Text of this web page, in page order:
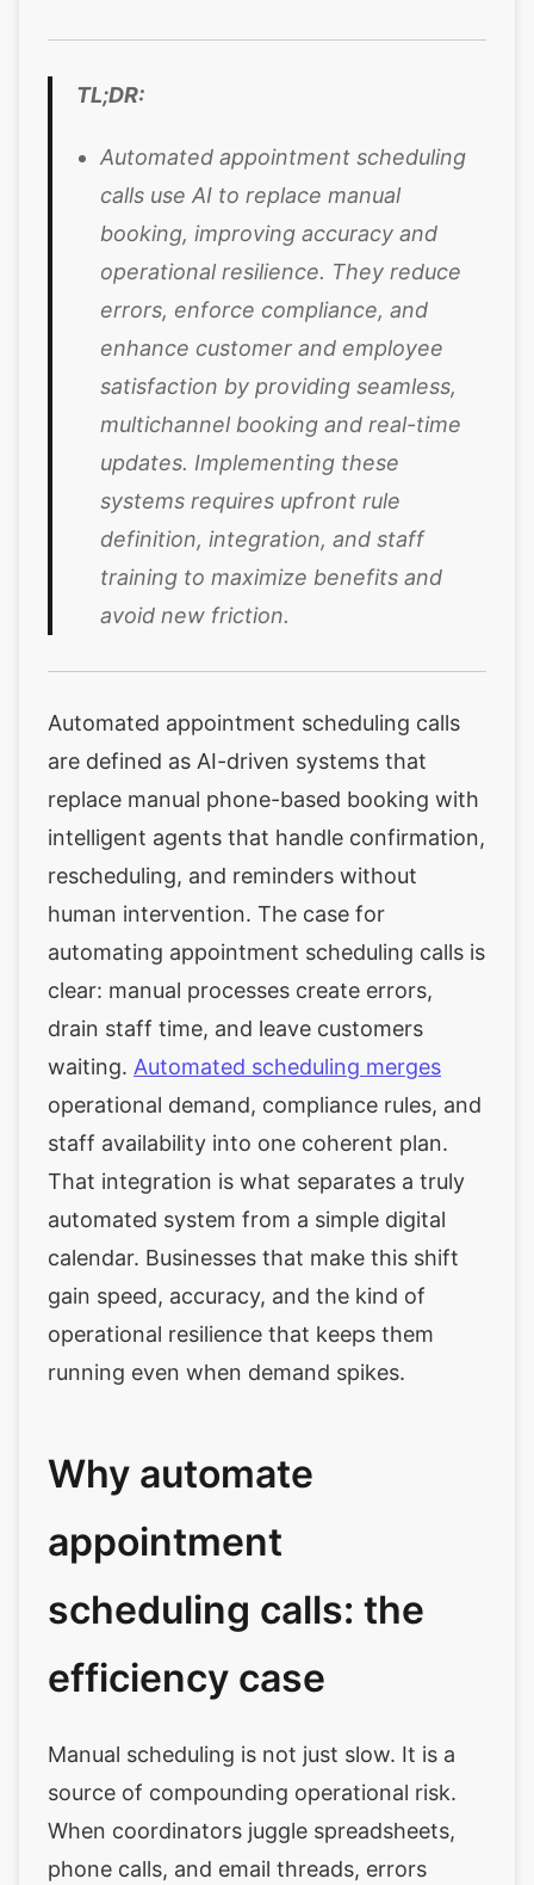
TL;DR:
Automated appointment scheduling
calls use AI to replace manual
booking, improving accuracy and
operational resilience. They reduce
errors, enforce compliance, and
enhance customer and employee
satisfaction by providing seamless,
multichannel booking and real-time
updates. Implementing these
systems requires upfront rule
definition, integration, and staff
training to maximize benefits and
avoid new friction.
Automated appointment scheduling calls
are defined as AI-driven systems that
replace manual phone-based booking with
intelligent agents that handle confirmation,
rescheduling, and reminders without
human intervention. The case for
automating appointment scheduling calls is
clear: manual processes create errors,
drain staff time, and leave customers
waiting. Automated scheduling merges
operational demand, compliance rules, and
staff availability into one coherent plan.
That integration is what separates a truly
automated system from a simple digital
calendar. Businesses that make this shift
gain speed, accuracy, and the kind of
operational resilience that keeps them
running even when demand spikes.
Why automate
appointment
scheduling calls: the
efficiency case
Manual scheduling is not just slow. It is a
source of compounding operational risk.
When coordinators juggle spreadsheets,
phone calls, and email threads, errors